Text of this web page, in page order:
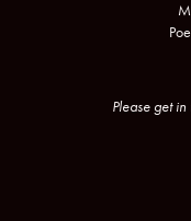
Please get